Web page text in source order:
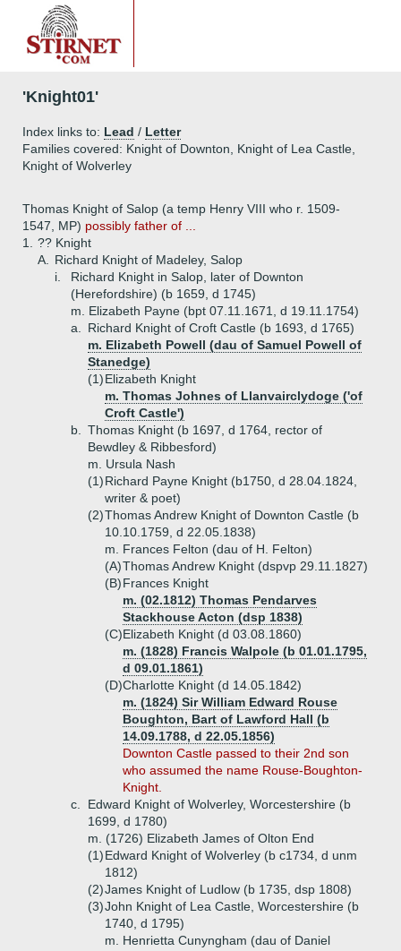
'Knight01'
Index links to: Lead / Letter
Families covered: Knight of Downton, Knight of Lea Castle,
Knight of Wolverley
Thomas Knight of Salop (a temp Henry VIII who r. 1509-
1547, MP) possibly father of ...
1.
?? Knight
A.
Richard Knight of Madeley, Salop
i.
Richard Knight in Salop, later of Downton
(Herefordshire) (b 1659, d 1745)
m. Elizabeth Payne (bpt 07.11.1671, d 19.11.1754)
a.
Richard Knight of Croft Castle (b 1693, d 1765)
m. Elizabeth Powell (dau of Samuel Powell of
Stanedge)
(1)Elizabeth Knight
m. Thomas Johnes of Llanvairclydoge ('of
Croft Castle')
b.
Thomas Knight (b 1697, d 1764, rector of
Bewdley & Ribbesford)
m. Ursula Nash
(1)Richard Payne Knight (b1750, d 28.04.1824,
writer & poet)
(2)Thomas Andrew Knight of Downton Castle (b
10.10.1759, d 22.05.1838)
m. Frances Felton (dau of H. Felton)
(A)Thomas Andrew Knight (dspvp 29.11.1827)
(B)Frances Knight
m. (02.1812) Thomas Pendarves
Stackhouse Acton (dsp 1838)
(C)Elizabeth Knight (d 03.08.1860)
m. (1828) Francis Walpole (b 01.01.1795,
d 09.01.1861)
(D)Charlotte Knight (d 14.05.1842)
m. (1824) Sir William Edward Rouse
Boughton, Bart of Lawford Hall (b
14.09.1788, d 22.05.1856)
Downton Castle passed to their 2nd son
who assumed the name Rouse-Boughton-
Knight.
c.
Edward Knight of Wolverley, Worcestershire (b
1699, d 1780)
m. (1726) Elizabeth James of Olton End
(1)Edward Knight of Wolverley (b c1734, d unm
1812)
(2)James Knight of Ludlow (b 1735, dsp 1808)
(3)John Knight of Lea Castle, Worcestershire (b
1740, d 1795)
m. Henrietta Cunyngham (dau of Daniel